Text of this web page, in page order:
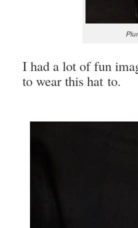
I had a lot of fun
to wear this hat to.